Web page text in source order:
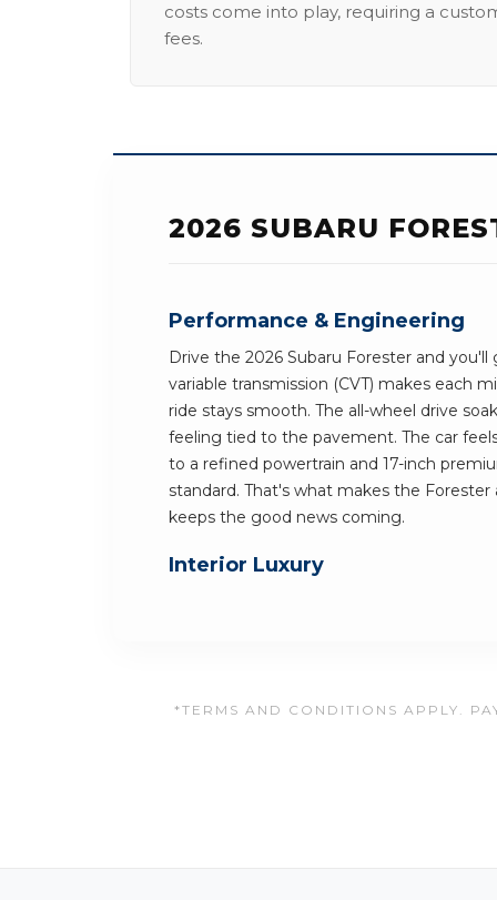
costs come into play, requiring a
fees.
2026 SUBARU
Performance & Engineering
Drive the 2026 Subaru Forester and
variable transmission (CVT) makes each
ride stays smooth. The all-wheel drive
feeling tied to the pavement. The car
to a refined powertrain and 17-inch
standard. That's what makes the
keeps the good news coming.
Interior Luxury
*TERMS AND CONDITIONS APPLY.